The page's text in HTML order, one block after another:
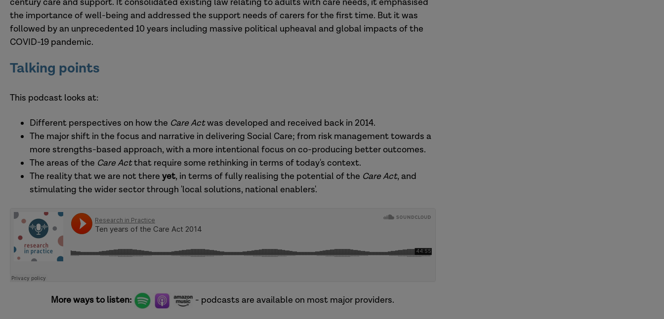
the importance of well-being and addressed the support needs of carers for the first time. But it was
followed by an unprecedented 10 years including massive political upheaval and global impacts of the
COVID-19 pandemic.
Talking points
This podcast looks at:
Different perspectives on how the Care Actwas developed and received back in 2014.
The major shift in the focus and narrative in delivering Social Care; from risk management towards a
more strengths-based approach, with a more intentional focus on co-producing better outcomes.
The areas of the Care Actthat require some rethinking in terms of today's context.
The reality that we are not there yet, in terms of fully realising the potential of the Care Act, and
stimulating the wider sector through 'local solutions, national enablers'.
More ways to listen: - podcasts are available on most major providers.